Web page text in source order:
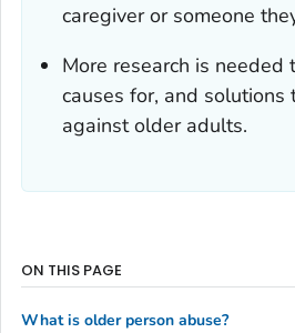
caregiver or someone
More research is needed
causes for, and solutions
against older adults.
ON THIS PAGE
What is older person abuse?